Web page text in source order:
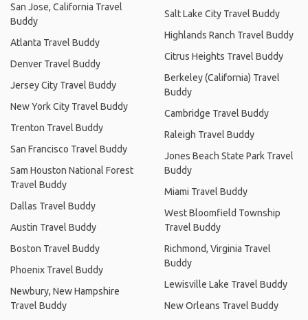
San Jose, California Travel
Buddy
Atlanta Travel Buddy
Denver Travel Buddy
Jersey City Travel Buddy
New York City Travel Buddy
Trenton Travel Buddy
San Francisco Travel Buddy
Sam Houston National Forest
Travel Buddy
Dallas Travel Buddy
Austin Travel Buddy
Boston Travel Buddy
Phoenix Travel Buddy
Newbury, New Hampshire
Travel Buddy
Salt Lake City Travel Buddy
Highlands Ranch Travel Buddy
Citrus Heights Travel Buddy
Berkeley (California) Travel
Buddy
Cambridge Travel Buddy
Raleigh Travel Buddy
Jones Beach State Park Travel
Buddy
Miami Travel Buddy
West Bloomfield Township
Travel Buddy
Richmond, Virginia Travel
Buddy
Lewisville Lake Travel Buddy
New Orleans Travel Buddy